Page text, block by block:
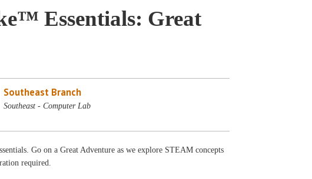
Essentials: Great
Southeast Branch
Southeast - Computer Lab
Go on a Great Adventure as we explore STEAM concepts
required.